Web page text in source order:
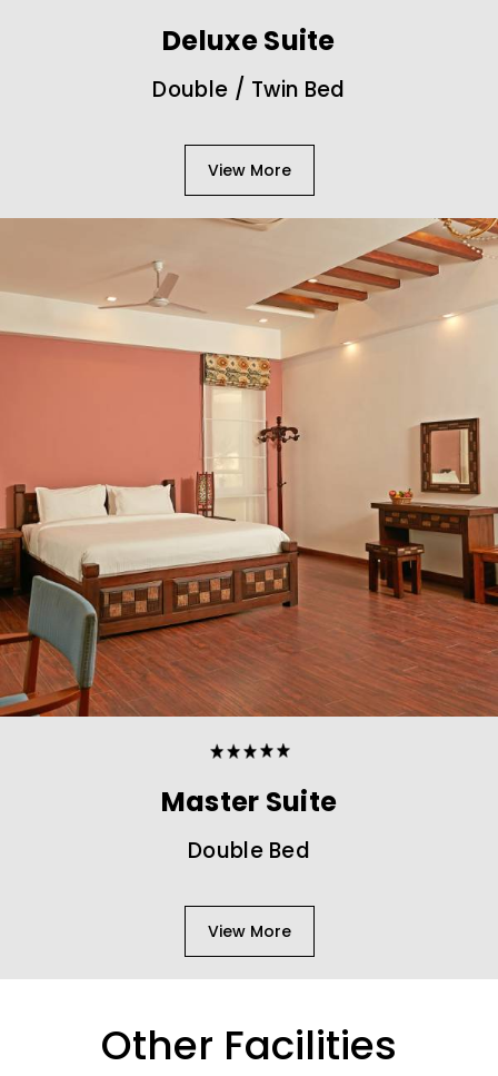
Deluxe Suite
Double / Twin Bed
View More
Master Suite
Double Bed
View More
Other Facilities